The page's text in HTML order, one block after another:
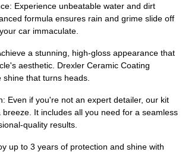
Experience unbeatable water and dirt
formula ensures rain and grime slide off
car immaculate.
a stunning, high-gloss appearance that
aesthetic. Drexler Ceramic Coating
that turns heads.
Even if you're not an expert detailer, our kit
breeze. It includes all you need for a seamless
quality results.
up to 3 years of protection and shine with